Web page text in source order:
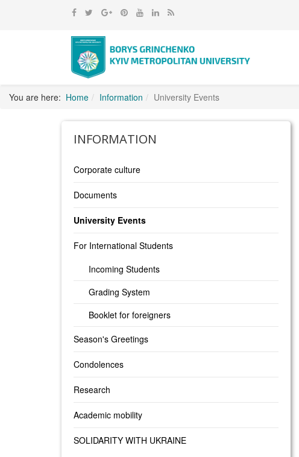
You are here: Home Information University Events
INFORMATION
Corporate culture
Documents
University Events
For International Students
Incoming Students
Grading System
Booklet for foreigners
Season's Greetings
Condolences
Research
Academic mobility
SOLIDARITY WITH UKRAINE